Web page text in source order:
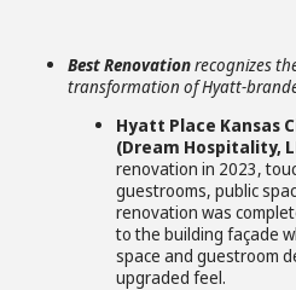
Best Renovationrecognizes
transformation of Hyatt-
Hyatt Place Kansas
(Dream Hospitality,
renovation in 2023,
guestrooms, public
renovation was
to the building façade
space and guestroom
upgraded feel.